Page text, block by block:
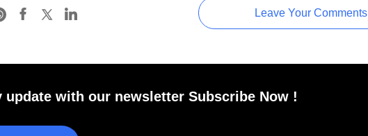
Leave Your Comments
update with our newsletter Subscribe Now !